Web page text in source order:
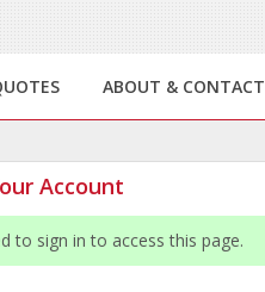
ABOUT & CONTACT
Account
to sign in to access this page.